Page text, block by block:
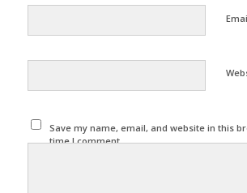
Save my name, email, and website in this
time I comment.